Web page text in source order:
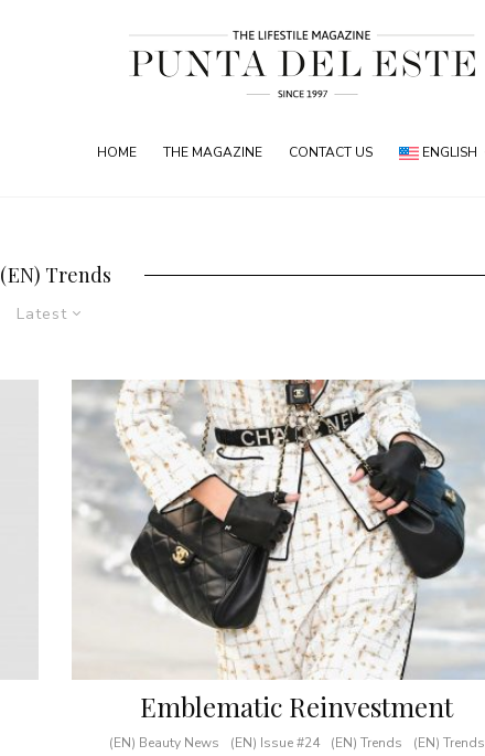
HOME THE MAGAZINE CONTACT US ENGLISH
(EN) Trends
Latest
Emblematic Reinvestment
(EN) Beauty News (EN) Issue #24 (EN) Trends (EN) Trends